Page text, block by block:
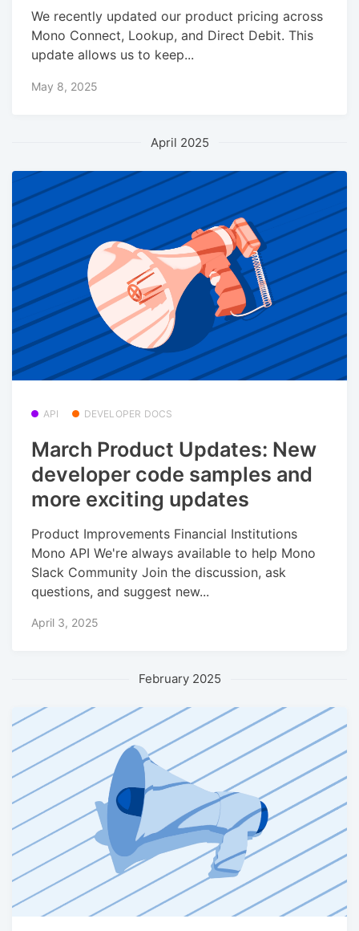
We recently updated our product pricing across
Mono Connect, Lookup, and Direct Debit. This
update allows us to keep...
May 8, 2025
April 2025
API DEVELOPER DOCS
March Product Updates: New
developer code samples and
more exciting updates
Product Improvements Financial Institutions
Mono API We're always available to help Mono
Slack Community Join the discussion, ask
questions, and suggest new...
April 3, 2025
February 2025